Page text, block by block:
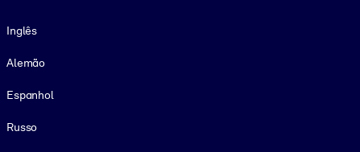
Inglês
Alemão
Espanhol
Russo